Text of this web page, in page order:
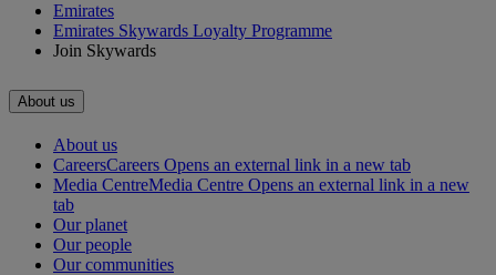
Emirates
Emirates Skywards Loyalty Programme
Join Skywards
About us
About us
CareersCareers Opens an external link in a new tab
Media CentreMedia Centre Opens an external link in a new
tab
Our planet
Our people
Our communities